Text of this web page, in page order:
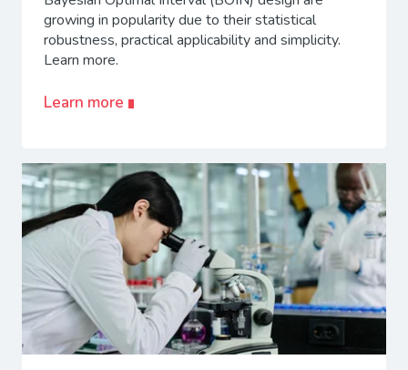
growing in popularity due to their statistical
robustness, practical applicability and simplicity.
Learn more.
Learn more